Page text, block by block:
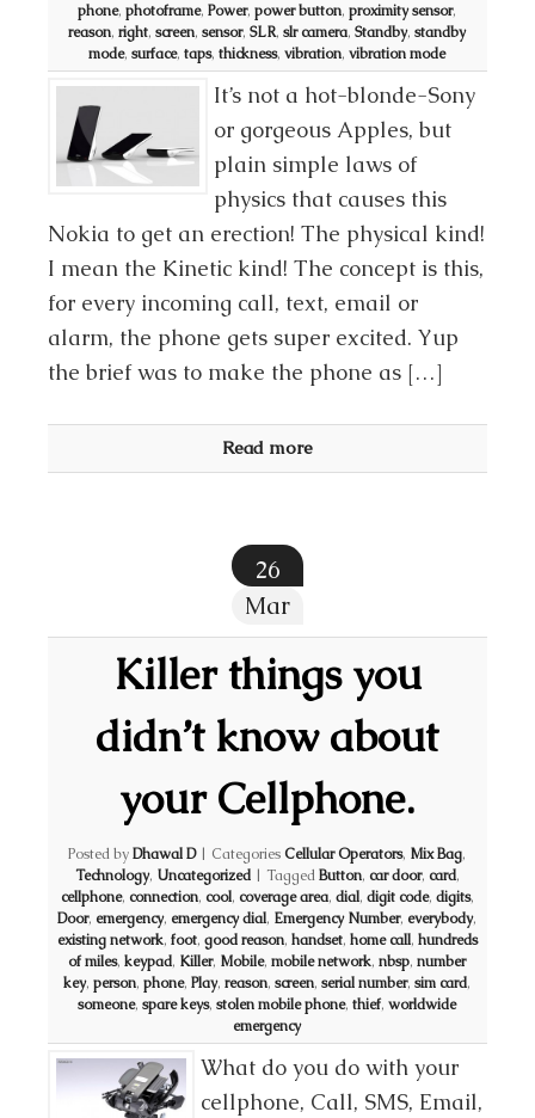
phone,photoframe,Power,power button,proximity sensor,
reason,right,screen,sensor,SLR,slr camera,Standby,standby
mode,surface,taps,thickness,vibration,vibration mode
It’s not a hot-blonde-Sony
or gorgeous Apples, but
plain simple laws of
physics that causes this
Nokia to get an erection! The physical kind!
I mean the Kinetic kind! The concept is this,
for every incoming call, text, email or
alarm, the phone gets super excited. Yup
the brief was to make the phone as […]
Read more
26
Mar
Killer things you
didn’t know about
your Cellphone.
Posted byDhawal D | CategoriesCellular Operators, Mix Bag,
Technology, Uncategorized | TaggedButton, car door, card,
cellphone, connection, cool, coverage area, dial, digit code, digits,
Door, emergency, emergency dial, Emergency Number, everybody,
existing network, foot, good reason, handset, home call, hundreds
of miles,keypad, Killer, Mobile,mobile network,nbsp,number
key,person,phone,Play,reason,screen,serial number,sim card,
someone,spare keys,stolen mobile phone,thief,worldwide
emergency
What do you do with your
cellphone, Call, SMS, Email,